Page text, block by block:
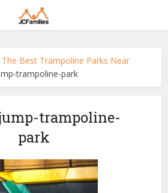
The Best Trampoline Parks Near
trampoline-park
trampoline-
park